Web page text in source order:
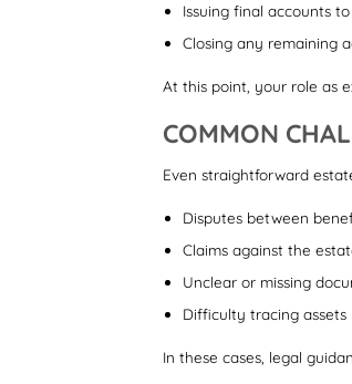
Issuing final accounts
Closing any remaining
At this point, your role as
COMMON
Even straightforward
Disputes between
Claims against the
Unclear or missing
Difficulty tracing assets
In these cases, legal